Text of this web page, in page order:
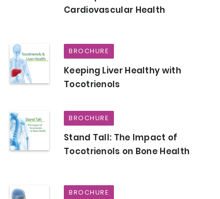
Cardiovascular Health
BROCHURE
Keeping Liver Healthy with
Tocotrienols
BROCHURE
Stand Tall: The Impact of
Tocotrienols on Bone Health
BROCHURE